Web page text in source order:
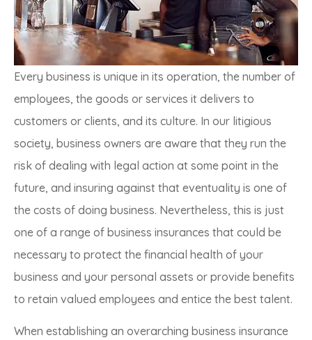
Every business is unique in its operation, the number of
employees, the goods or services it delivers to
customers or clients, and its culture. In our litigious
society, business owners are aware that they run the
risk of dealing with legal action at some point in the
future, and insuring against that eventuality is one of
the costs of doing business. Nevertheless, this is just
one of a range of business insurances that could be
necessary to protect the financial health of your
business and your personal assets or provide benefits
to retain valued employees and entice the best talent.
When establishing an overarching business insurance